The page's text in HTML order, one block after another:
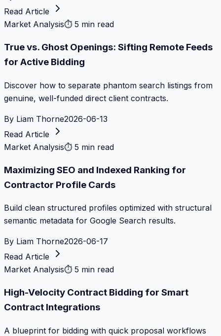
Read Article
Market Analysis⏱ 5 min read
True vs. Ghost Openings: Sifting Remote Feeds
for Active Bidding
Discover how to separate phantom search listings from
genuine, well-funded direct client contracts.
By Liam Thorne2026-06-13
Read Article
Market Analysis⏱ 5 min read
Maximizing SEO and Indexed Ranking for
Contractor Profile Cards
Build clean structured profiles optimized with structural
semantic metadata for Google Search results.
By Liam Thorne2026-06-17
Read Article
Market Analysis⏱ 5 min read
High-Velocity Contract Bidding for Smart
Contract Integrations
A blueprint for bidding with quick proposal workflows